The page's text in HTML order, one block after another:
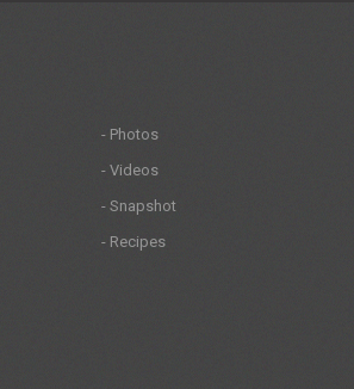
- Photos
- Videos
- Snapshot
- Recipes